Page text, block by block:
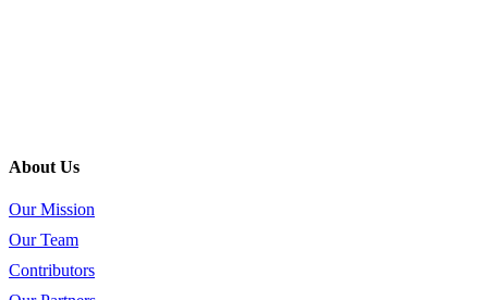
About Us
Our Mission
Our Team
Contributors